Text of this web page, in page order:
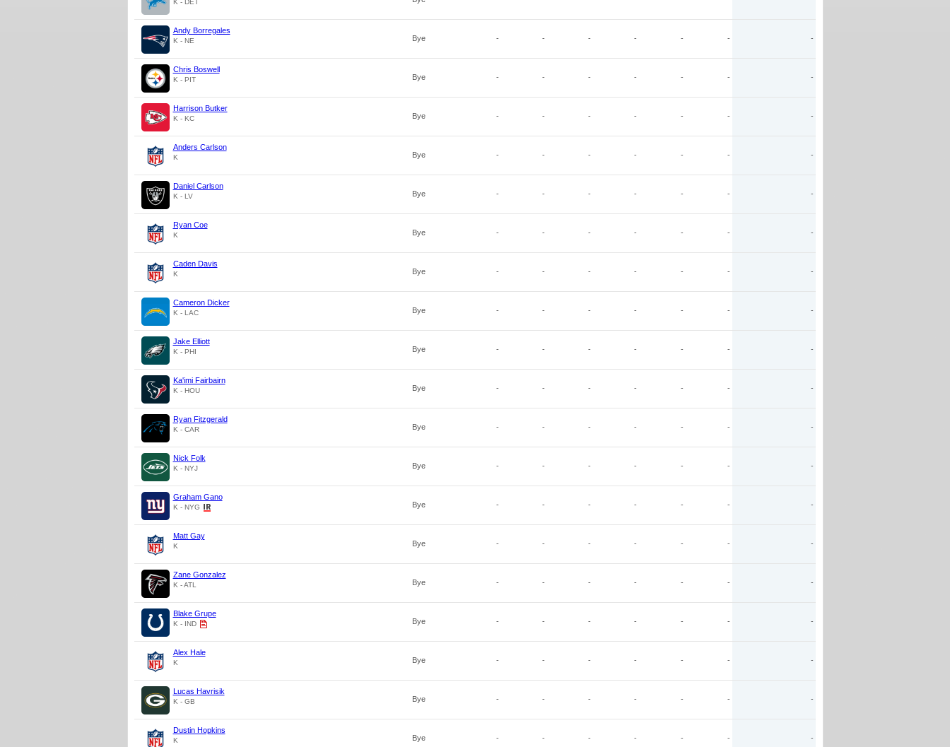
K - DET
Andy Borregales
K - NE Bye - - - - - - -
Chris Boswell
K - PIT Bye - - - - - - -
Harrison Butker
K - KC Bye - - - - - - -
Anders Carlson
K Bye - - - - - - -
Daniel Carlson
K - LV Bye - - - - - - -
Ryan Coe
K Bye - - - - - - -
Caden Davis
K Bye - - - - - - -
Cameron Dicker
K - LAC Bye - - - - - - -
Jake Elliott
K - PHI Bye - - - - - - -
Ka'imi Fairbairn
K - HOU Bye - - - - - - -
Ryan Fitzgerald
K - CAR Bye - - - - - - -
Nick Folk
K - NYJ Bye - - - - - - -
Graham Gano
K - NYG Bye - - - - - - -
Matt Gay
K Bye - - - - - - -
Zane Gonzalez
K - ATL Bye - - - - - - -
Blake Grupe
K - IND Bye - - - - - - -
Alex Hale
K Bye - - - - - - -
Lucas Havrisik
K - GB Bye - - - - - - -
Dustin Hopkins
K Bye - - - - - - -